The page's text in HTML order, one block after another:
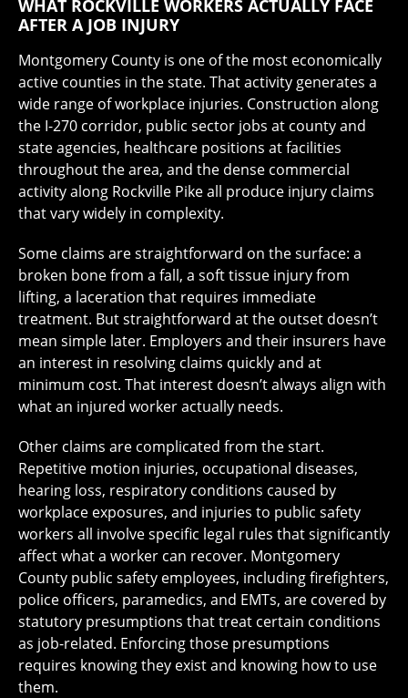
WHAT ROCKVILLE WORKERS ACTUALLY FACE
AFTER A JOB INJURY
Montgomery County is one of the most economically
active counties in the state. That activity generates a
wide range of workplace injuries. Construction along
the I-270 corridor, public sector jobs at county and
state agencies, healthcare positions at facilities
throughout the area, and the dense commercial
activity along Rockville Pike all produce injury claims
that vary widely in complexity.
Some claims are straightforward on the surface: a
broken bone from a fall, a soft tissue injury from
lifting, a laceration that requires immediate
treatment. But straightforward at the outset doesn’t
mean simple later. Employers and their insurers have
an interest in resolving claims quickly and at
minimum cost. That interest doesn’t always align with
what an injured worker actually needs.
Other claims are complicated from the start.
Repetitive motion injuries, occupational diseases,
hearing loss, respiratory conditions caused by
workplace exposures, and injuries to public safety
workers all involve specific legal rules that significantly
affect what a worker can recover. Montgomery
County public safety employees, including firefighters,
police officers, paramedics, and EMTs, are covered by
statutory presumptions that treat certain conditions
as job-related. Enforcing those presumptions
requires knowing they exist and knowing how to use
them.